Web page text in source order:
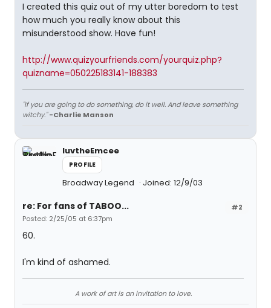
I created this quiz out of my utter boredom to test
how much you really know about this
misunderstood show. Have fun!
http://www.quizyourfriends.com/yourquiz.php?
quizname=050225183141-188383
"If you are going to do something, do it well. And leave something
witchy." -Charlie Manson
luvtheEmcee
PROFILE
Broadway Legend Joined: 12/9/03
#2
re: For fans of TABOO...
Posted: 2/25/05 at 6:37pm
60.
I'm kind of ashamed.
A work of art is an invitation to love.